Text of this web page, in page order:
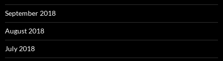
September 2018
August 2018
July 2018